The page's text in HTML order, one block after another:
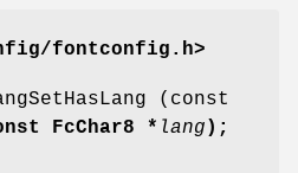
fontconfig.h>
(const
FcChar8 * lang );